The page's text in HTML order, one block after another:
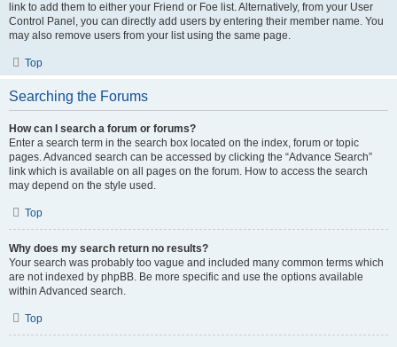
link to add them to either your Friend or Foe list. Alternatively, from your User
Control Panel, you can directly add users by entering their member name. You
may also remove users from your list using the same page.
Top
Searching the Forums
How can I search a forum or forums?
Enter a search term in the search box located on the index, forum or topic
pages. Advanced search can be accessed by clicking the “Advance Search”
link which is available on all pages on the forum. How to access the search
may depend on the style used.
Top
Why does my search return no results?
Your search was probably too vague and included many common terms which
are not indexed by phpBB. Be more specific and use the options available
within Advanced search.
Top